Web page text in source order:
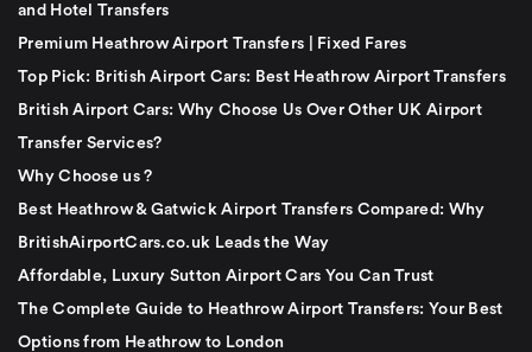
and Hotel Transfers
Premium Heathrow Airport Transfers | Fixed Fares
Top Pick: British Airport Cars: Best Heathrow Airport Transfers
British Airport Cars: Why Choose Us Over Other UK Airport
Transfer Services?
Why Choose us ?
Best Heathrow & Gatwick Airport Transfers Compared: Why
BritishAirportCars.co.uk Leads the Way
Affordable, Luxury Sutton Airport Cars You Can Trust
The Complete Guide to Heathrow Airport Transfers: Your Best
Options from Heathrow to London